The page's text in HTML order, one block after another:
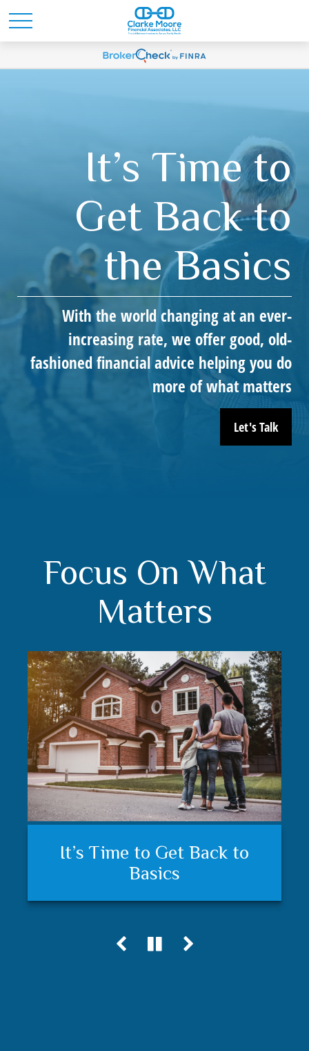
It’s Time to
Get Back to
the Basics
With the world changing at an ever-
increasing rate, we offer good, old-
fashioned financial advice helping you do
more of what matters
Let's Talk
Focus On What
Matters
It’s Time to Get Back to
Basics
Trust matters
Understanding your financial
plan and feeling secure